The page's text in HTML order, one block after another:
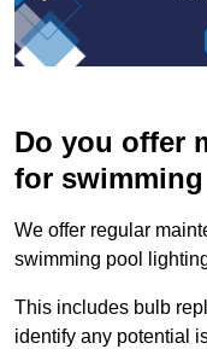
Do you offer
for
We offer regular
swimming pool
This includes bulb
identify any potential